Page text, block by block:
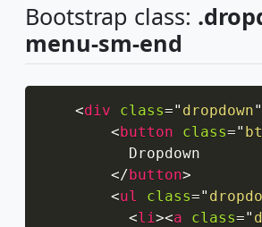
Bootstrap class:
menu-sm-end
<div class=" dropdown"
<button class="
          Dropdown
</button>
<ul class="
<li><a class="